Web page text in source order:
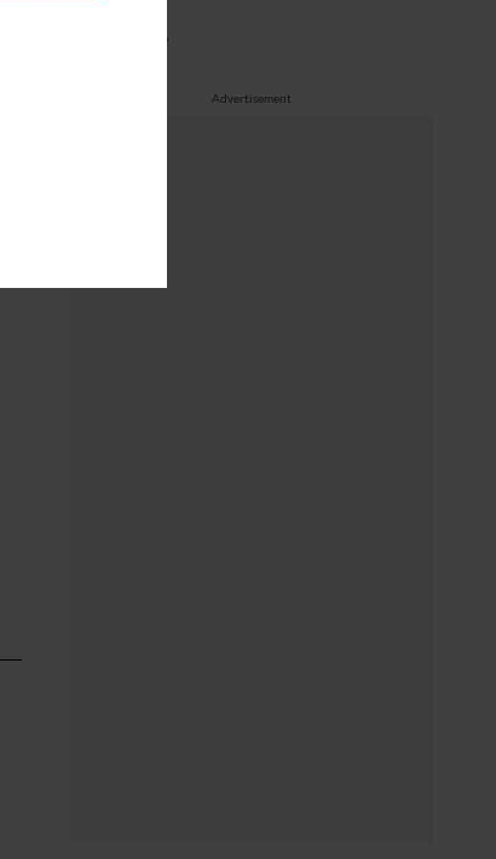
by Mel Beale
Advertisement